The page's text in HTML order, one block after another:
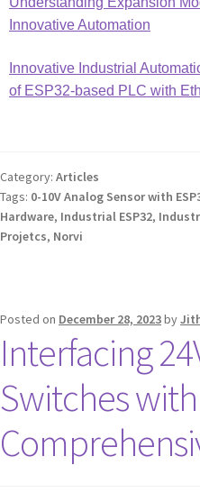
Innovative Automation
Innovative Industrial
of ESP32-based PLC with
Category: Articles
Tags: 0-10V Analog Sensor with
Hardware, Industrial ESP32,
Projetcs, Norvi
Posted on December 28, 2023by
Interfacing
Switches with